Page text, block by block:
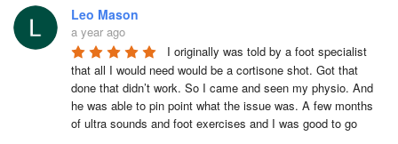
Leo Mason
a year ago
I originally was told by a foot specialist
that all I would need would be a cortisone shot. Got that
done that didn’t work. So I came and seen my physio. And
he was able to pin point what the issue was. A few months
of ultra sounds and foot exercises and I was good to go